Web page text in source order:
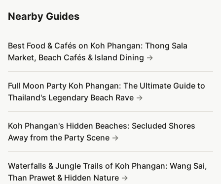
Nearby Guides
Best Food & Cafés on Koh Phangan: Thong Sala
Market, Beach Cafés & Island Dining
Full Moon Party Koh Phangan: The Ultimate Guide to
Thailand's Legendary Beach Rave
Koh Phangan's Hidden Beaches: Secluded Shores
Away from the Party Scene
Waterfalls & Jungle Trails of Koh Phangan: Wang Sai,
Than Prawet & Hidden Nature